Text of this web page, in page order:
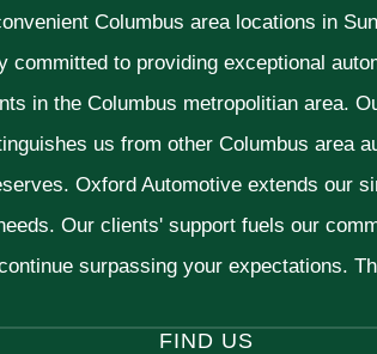
Columbus area locations in
committed to providing exceptional
in the Columbus metropolitian area.
us from other Columbus area
Oxford Automotive extends our
Our clients' support fuels our
surpassing your expectations.
FIND US